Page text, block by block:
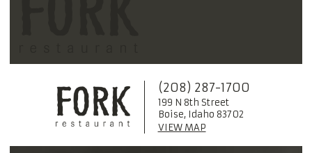
(208) 287-1700
199 N 8th Street
Boise, Idaho 83702
VIEW MAP